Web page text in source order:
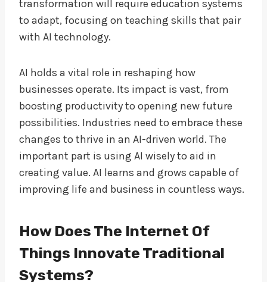
transformation will require education systems
to adapt, focusing on teaching skills that pair
with AI technology.
AI holds a vital role in reshaping how
businesses operate. Its impact is vast, from
boosting productivity to opening new future
possibilities. Industries need to embrace these
changes to thrive in an AI-driven world. The
important part is using AI wisely to aid in
creating value. AI learns and grows capable of
improving life and business in countless ways.
How Does The Internet Of
Things Innovate Traditional
Systems?